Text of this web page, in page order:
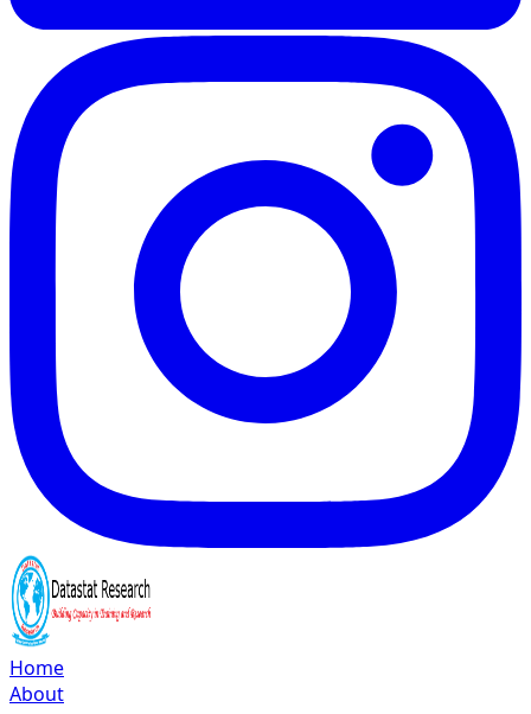
Home
About